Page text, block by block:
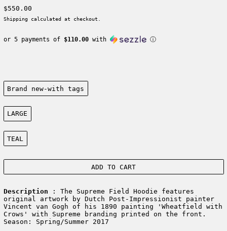
Regular price
$550.00
Shipping calculated at checkout.
or 5 payments of $110.00with ⓘ
Condition:
Brand new-with tags
Size:
LARGE
Color:
TEAL
ADD TO CART
Description : The Supreme Field Hoodie features
original artwork by Dutch Post-Impressionist painter
Vincent van Gogh of his 1890 painting 'Wheatfield with
Crows' with Supreme branding printed on the front.
Season: Spring/Summer 2017